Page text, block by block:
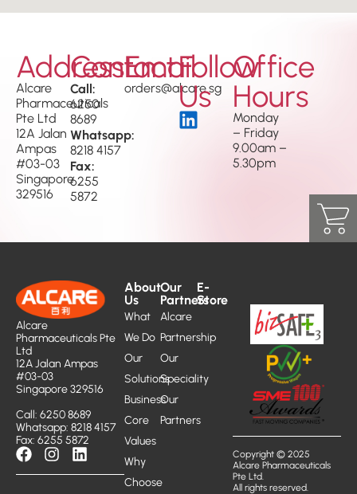
Address
Alcare
Pharmaceuticals
Pte Ltd
12A Jalan
Ampas
#03-03
Singapore
329516
Contact
Call:
6250
8689
Whatsapp:
8218 4157
Fax:
6255
5872
Email
orders@alcare.sg
Follow
Us
Office
Hours
Monday
– Friday
9.00am –
5.30pm
Alcare
Pharmaceuticals Pte
Ltd
12A Jalan Ampas
#03-03
Singapore 329516
Call: 6250 8689
Whatsapp: 8218 4157
Fax: 6255 5872
About
Us
What
We Do
Our
Solutions
Business
Core
Values
Why
Choose
Our
Partners
Alcare
Partnership
Our
Speciality
Our
Partners
E-
Store
Copyright © 2025
Alcare Pharmaceuticals
Pte Ltd.
All rights reserved.